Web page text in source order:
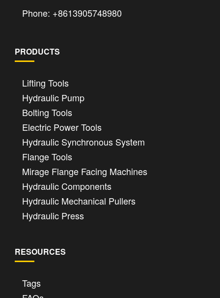
Phone: +8613905748980
PRODUCTS
Lifting Tools
Hydraulic Pump
Bolting Tools
Electric Power Tools
Hydraulic Synchronous System
Flange Tools
Mirage Flange Facing Machines
Hydraulic Components
Hydraulic Mechanical Pullers
Hydraulic Press
RESOURCES
Tags